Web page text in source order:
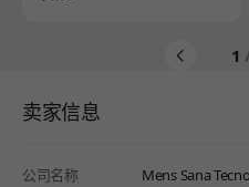
1
卖家信息
公司名称 Mens Sana